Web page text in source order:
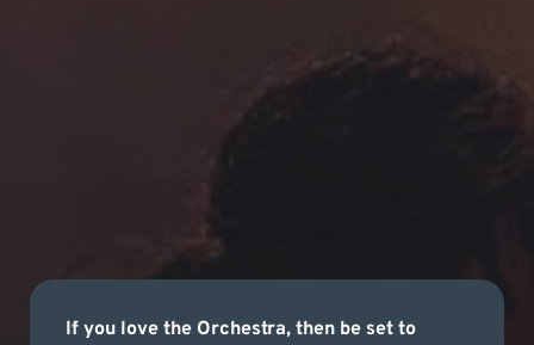
If you love the Orchestra, then be set to